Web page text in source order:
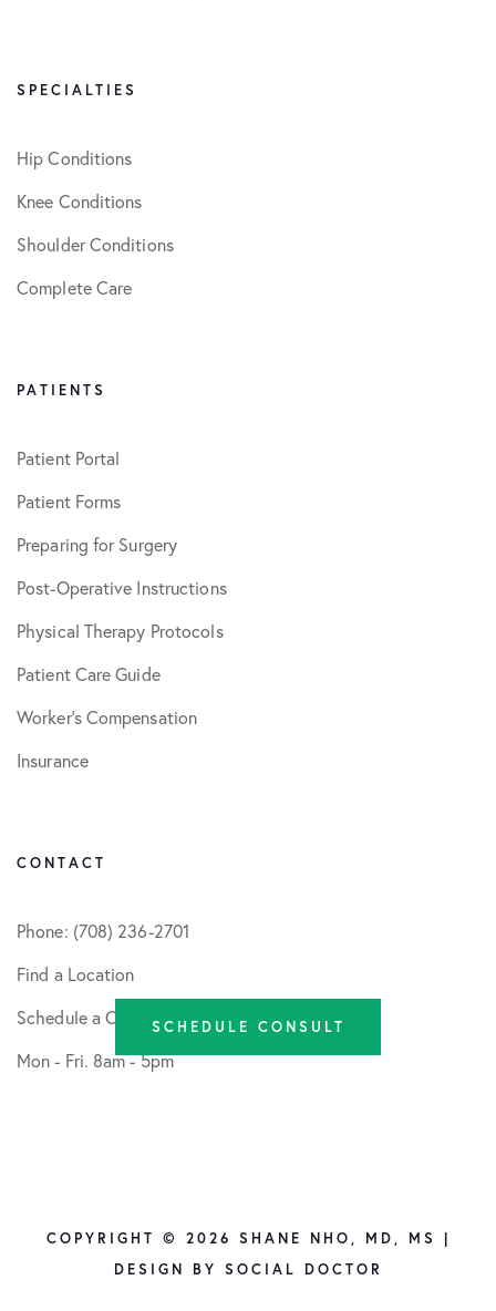
SPECIALTIES
Hip Conditions
Knee Conditions
Shoulder Conditions
Complete Care
PATIENTS
Patient Portal
Patient Forms
Preparing for Surgery
Post-Operative Instructions
Physical Therapy Protocols
Patient Care Guide
Worker’s Compensation
Insurance
CONTACT
Phone: (708) 236-2701
Find a Location
Schedule a Consult
Mon - Fri. 8am - 5pm
COPYRIGHT © 2026 SHANE NHO, MD, MS |
DESIGN BY SOCIAL DOCTOR
SCHEDULE CONSULT